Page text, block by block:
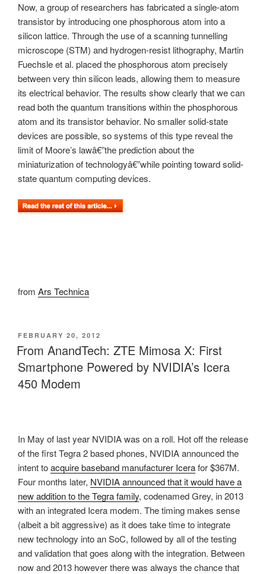
Now, a group of researchers has fabricated a single-atom
transistor by introducing one phosphorous atom into a
silicon lattice. Through the use of a scanning tunnelling
microscope (STM) and hydrogen-resist lithography, Martin
Fuechsle et al. placed the phosphorous atom precisely
between very thin silicon leads, allowing them to measure
its electrical behavior. The results show clearly that we can
read both the quantum transitions within the phosphorous
atom and its transistor behavior. No smaller solid-state
devices are possible, so systems of this type reveal the
limit of Moore’s lawâ€”the prediction about the
miniaturization of technologyâ€”while pointing toward solid-
state quantum computing devices.
from Ars Technica
POSTED
ON
FEBRUARY 20, 2012
From AnandTech: ZTE Mimosa X: First
Smartphone Powered by NVIDIA’s Icera
450 Modem
In May of last year NVIDIA was on a roll. Hot off the release
of the first Tegra 2 based phones, NVIDIA announced the
intent toacquire baseband manufacturer Icerafor $367M.
Four months later, NVIDIA announced that it would have a
new addition to the Tegra family, codenamed Grey, in 2013
with an integrated Icera modem. The timing makes sense
(albeit a bit aggressive) as it does take time to integrate
new technology into an SoC, followed by all of the testing
and validation that goes along with the integration. Between
now and 2013 however there was always the chance that